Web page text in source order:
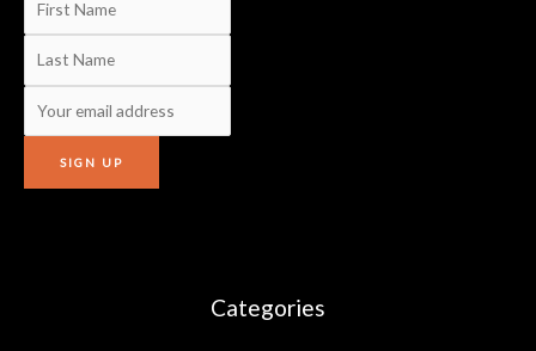
Categories